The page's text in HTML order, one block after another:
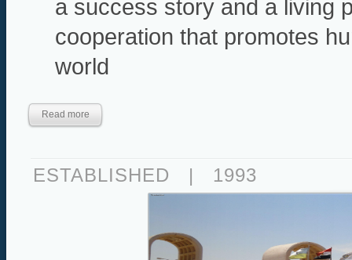
a success story and a living
cooperation that promotes
world
Read more
ESTABLISHED | 1993